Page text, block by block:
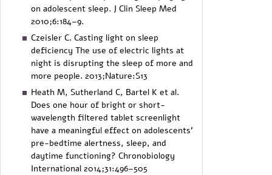
on adolescent sleep. J Clin Sleep Med
2010;6:184–9.
Czeisler C. Casting light on sleep
deficiency The use of electric lights at
night is disrupting the sleep of more and
more people. 2013;Nature:S13
Heath M, Sutherland C, Bartel K et al.
Does one hour of bright or short-
wavelength filtered tablet screenlight
have a meaningful effect on adolescents’
pre-bedtime alertness, sleep, and
daytime functioning? Chronobiology
International 2014;31:496–505